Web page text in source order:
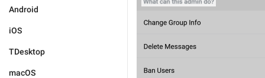
Android
iOS
TDesktop
macOS